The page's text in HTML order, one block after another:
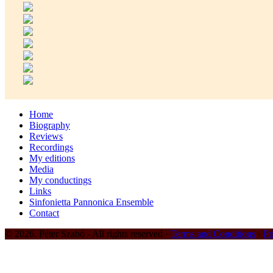
Home
Biography
Reviews
Recordings
My editions
Media
My conductings
Links
Sinfonietta Pannonica Ensemble
Contact
© 2026. Péter Szabó - All rights reserved · Terms and Conditions ·